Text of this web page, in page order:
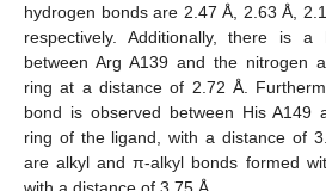
hydrogen bonds are 2.47 Å, 2.63 Å,
respectively. Additionally, there is a
between Arg A139 and the nitrogen
ring at a distance of 2.72 Å.
bond is observed between His A149
ring of the ligand, with a distance of
are alkyl and π-alkyl bonds formed